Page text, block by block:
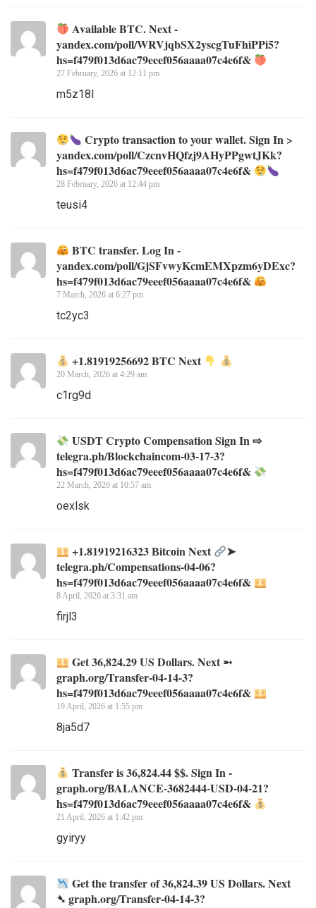
Available BTC. Next -
yandex.com/poll/WRVjqbSX2yscgTuFhiPPi5?
hs=f479f013d6ac79eeef056aaaa07c4e6f&
27 February, 2026 at 12:11 pm
m5z18l
Crypto transaction to your wallet. Sign In >
yandex.com/poll/CzcnvHQfzj9AHyPPgwtJKk?
hs=f479f013d6ac79eeef056aaaa07c4e6f&
28 February, 2026 at 12:44 pm
teusi4
BTC transfer. Log In -
yandex.com/poll/GjSFvwyKcmEMXpzm6yDExc?
hs=f479f013d6ac79eeef056aaaa07c4e6f&
7 March, 2026 at 6:27 pm
tc2yc3
+1.81919256692 BTC Next
20 March, 2026 at 4:29 am
c1rg9d
USDT Crypto Compensation Sign In ⇨
telegra.ph/Blockchaincom-03-17-3?
hs=f479f013d6ac79eeef056aaaa07c4e6f&
22 March, 2026 at 10:57 am
oexlsk
+1.81919216323 Вitсоin Next
➤
telegra.ph/Compensations-04-06?
hs=f479f013d6ac79eeef056aaaa07c4e6f&
8 April, 2026 at 3:31 am
firjl3
Get 36,824.29 US Dollars. Next ➵
graph.org/Transfer-04-14-3?
hs=f479f013d6ac79eeef056aaaa07c4e6f&
19 April, 2026 at 1:55 pm
8ja5d7
Transfer is 36,824.44 $$. Sign In -
graph.org/BALANCE-3682444-USD-04-21?
hs=f479f013d6ac79eeef056aaaa07c4e6f&
21 April, 2026 at 1:42 pm
gyiryy
Get the transfer of 36,824.39 US Dollars. Next
➴ graph.org/Transfer-04-14-3?